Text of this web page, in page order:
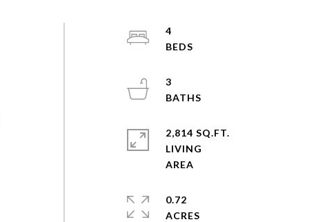
4
3
2,814 SQ.FT.
LIVING
0.72
ACRES